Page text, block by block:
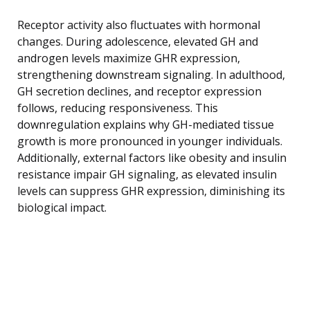
Receptor activity also fluctuates with hormonal
changes. During adolescence, elevated GH and
androgen levels maximize GHR expression,
strengthening downstream signaling. In adulthood,
GH secretion declines, and receptor expression
follows, reducing responsiveness. This
downregulation explains why GH-mediated tissue
growth is more pronounced in younger individuals.
Additionally, external factors like obesity and insulin
resistance impair GH signaling, as elevated insulin
levels can suppress GHR expression, diminishing its
biological impact.